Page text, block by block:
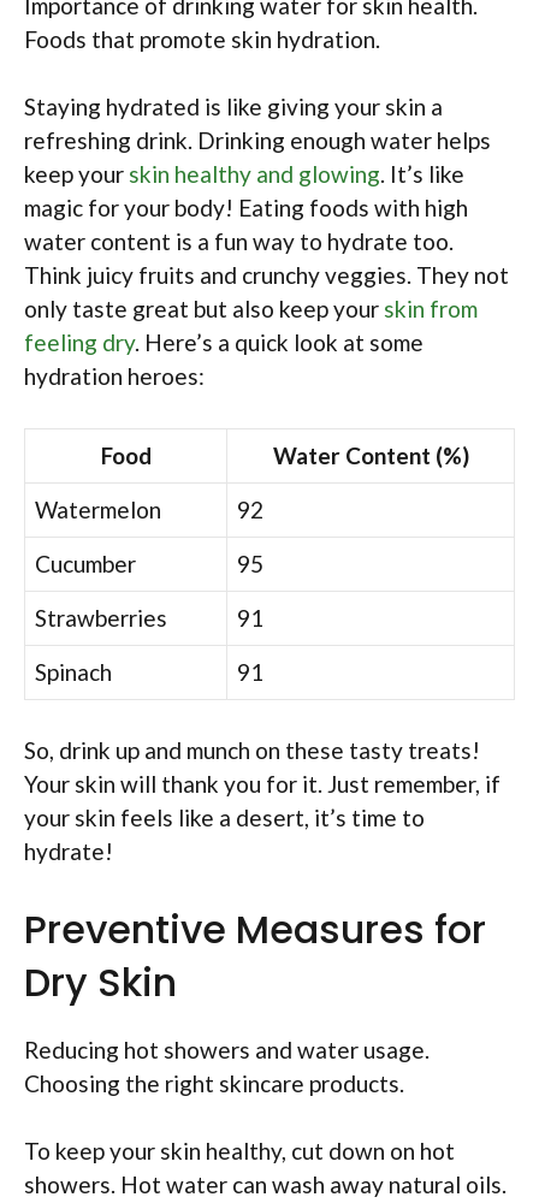
Foods that promote skin hydration.
Staying hydrated is like giving your skin a
refreshing drink. Drinking enough water helps
keep your skin healthy and glowing. It’s like
magic for your body! Eating foods with high
water content is a fun way to hydrate too.
Think juicy fruits and crunchy veggies. They not
only taste great but also keep your skin from
feeling dry. Here’s a quick look at some
hydration heroes:
Food
Water Content (%)
Watermelon
92
Cucumber
95
Strawberries
91
Spinach
91
So, drink up and munch on these tasty treats!
Your skin will thank you for it. Just remember, if
your skin feels like a desert, it’s time to
hydrate!
Preventive Measures for
Dry Skin
Reducing hot showers and water usage.
Choosing the right skincare products.
To keep your skin healthy, cut down on hot
showers. Hot water can wash away natural oils.